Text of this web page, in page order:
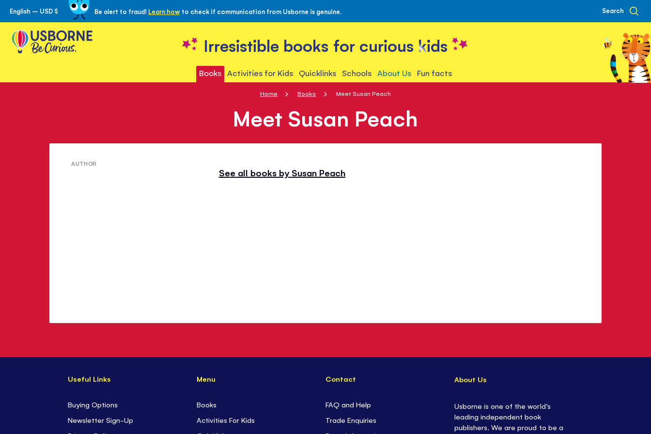
Skip
to
Content
English – USD $ Be alert to fraud! Learn how to check if communication from Usborne is genuine. Search
Irresistible books for curious kids
Books Activities for Kids Quicklinks Schools About Us Fun facts
Home Books Meet Susan Peach
Meet Susan Peach
AUTHOR
See all books by Susan Peach
Useful Links
Buying Options
Newsletter Sign-Up
Menu
Books
Activities For Kids
Contact
FAQ and Help
Trade Enquiries
About Us
Usborne is one of the world’s
leading independent book
publishers. We are proud to be a